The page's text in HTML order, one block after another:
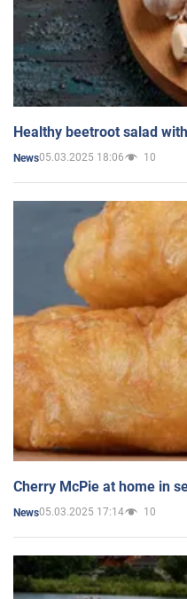
Healthy beetroot salad
News05.03.2025 18:06 10
Cherry McPie at home in
News05.03.2025 17:14 10